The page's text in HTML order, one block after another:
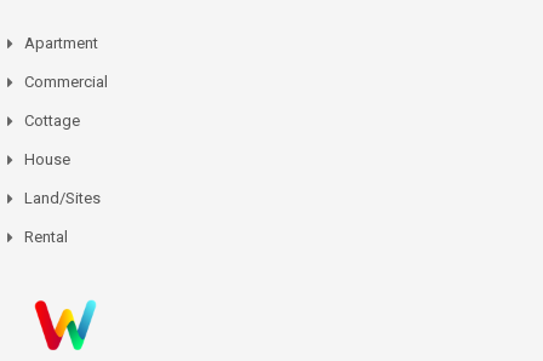
Apartment
Commercial
Cottage
House
Land/Sites
Rental